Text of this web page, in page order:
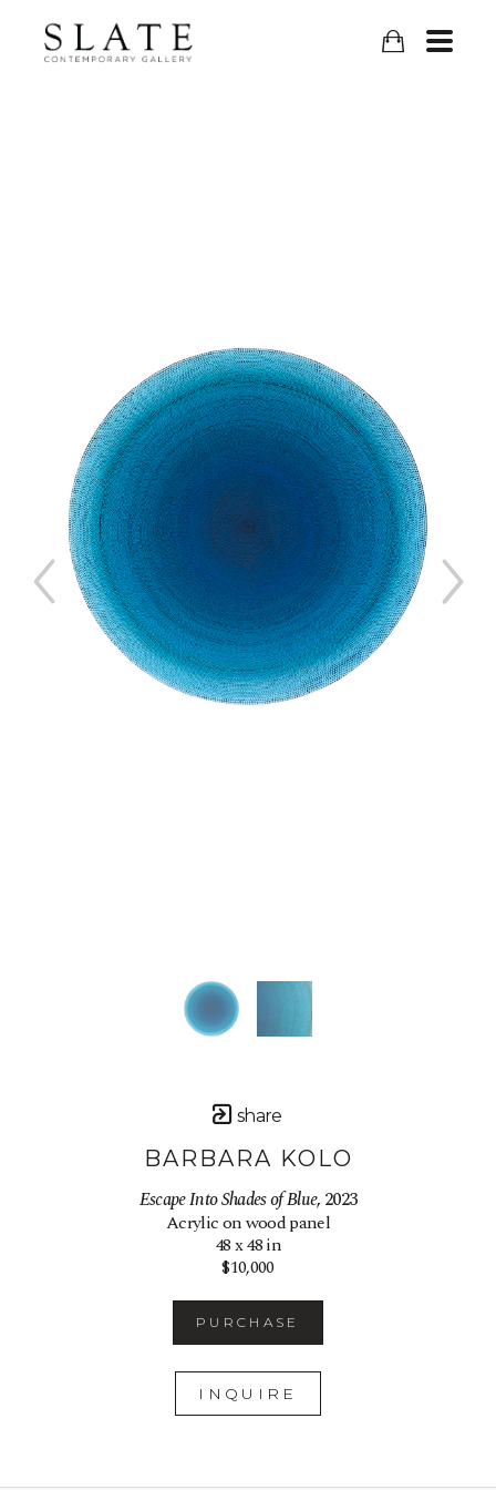
share
BARBARA KOLO
Escape Into Shades of Blue, 2023
Acrylic on wood panel
48 x 48 in
$10,000
PURCHASE
INQUIRE